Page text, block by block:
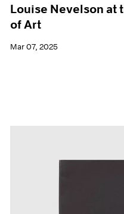
Louise Nevelson at
of Art
Mar 07, 2025